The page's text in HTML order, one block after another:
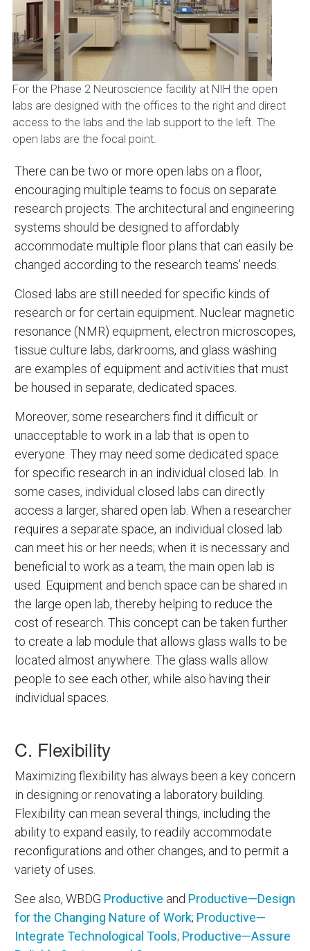
For the Phase 2 Neuroscience facility at NIH the open
labs are designed with the offices to the right and direct
access to the labs and the lab support to the left. The
open labs are the focal point.
There can be two or more open labs on a floor,
encouraging multiple teams to focus on separate
research projects. The architectural and engineering
systems should be designed to affordably
accommodate multiple floor plans that can easily be
changed according to the research teams' needs.
Closed labs are still needed for specific kinds of
research or for certain equipment. Nuclear magnetic
resonance (NMR) equipment, electron microscopes,
tissue culture labs, darkrooms, and glass washing
are examples of equipment and activities that must
be housed in separate, dedicated spaces.
Moreover, some researchers find it difficult or
unacceptable to work in a lab that is open to
everyone. They may need some dedicated space
for specific research in an individual closed lab. In
some cases, individual closed labs can directly
access a larger, shared open lab. When a researcher
requires a separate space, an individual closed lab
can meet his or her needs; when it is necessary and
beneficial to work as a team, the main open lab is
used. Equipment and bench space can be shared in
the large open lab, thereby helping to reduce the
cost of research. This concept can be taken further
to create a lab module that allows glass walls to be
located almost anywhere. The glass walls allow
people to see each other, while also having their
individual spaces.
C. Flexibility
Maximizing flexibility has always been a key concern
in designing or renovating a laboratory building.
Flexibility can mean several things, including the
ability to expand easily, to readily accommodate
reconfigurations and other changes, and to permit a
variety of uses.
See also, WBDG Productive and Productive—Design
for the Changing Nature of Work; Productive—
Integrate Technological Tools; Productive—Assure